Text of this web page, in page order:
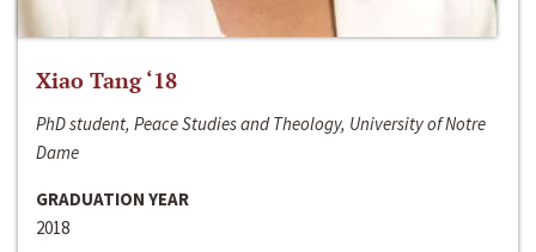
Xiao Tang ‘18
PhD student, Peace Studies and Theology, University of Notre
Dame
GRADUATION YEAR
2018